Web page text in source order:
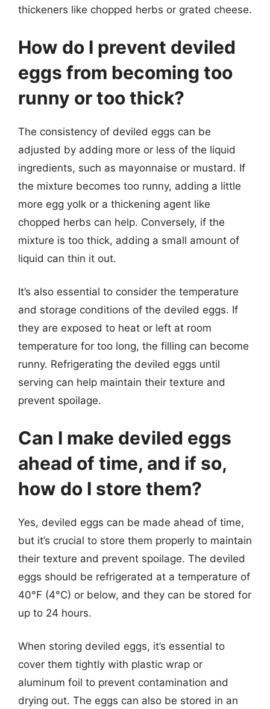
thickeners like chopped herbs or grated cheese.
How do I prevent deviled
eggs from becoming too
runny or too thick?
The consistency of deviled eggs can be
adjusted by adding more or less of the liquid
ingredients, such as mayonnaise or mustard. If
the mixture becomes too runny, adding a little
more egg yolk or a thickening agent like
chopped herbs can help. Conversely, if the
mixture is too thick, adding a small amount of
liquid can thin it out.
It’s also essential to consider the temperature
and storage conditions of the deviled eggs. If
they are exposed to heat or left at room
temperature for too long, the filling can become
runny. Refrigerating the deviled eggs until
serving can help maintain their texture and
prevent spoilage.
Can I make deviled eggs
ahead of time, and if so,
how do I store them?
Yes, deviled eggs can be made ahead of time,
but it’s crucial to store them properly to maintain
their texture and prevent spoilage. The deviled
eggs should be refrigerated at a temperature of
40°F (4°C) or below, and they can be stored for
up to 24 hours.
When storing deviled eggs, it’s essential to
cover them tightly with plastic wrap or
aluminum foil to prevent contamination and
drying out. The eggs can also be stored in an